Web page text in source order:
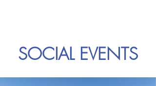
SOCIAL EVENTS